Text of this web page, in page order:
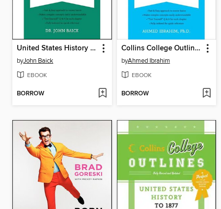
United States History from 1865
byJohn Baick
EBOOK
BORROW
Collins College Outlines
byAhmed Ibrahim
EBOOK
BORROW